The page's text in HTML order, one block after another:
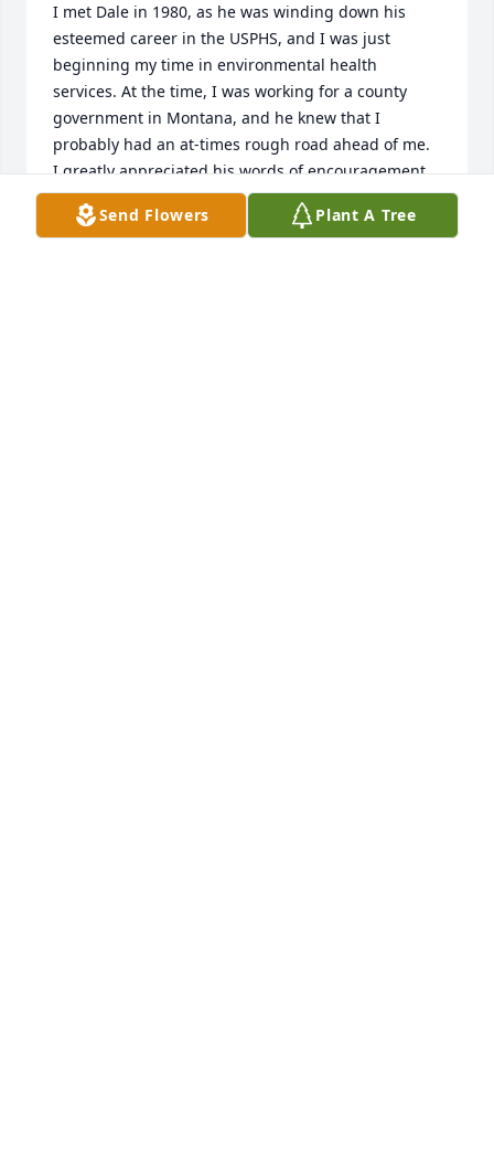
I met Dale in 1980, as he was winding down his
esteemed career in the USPHS, and I was just
beginning my time in environmental health
services. At the time, I was working for a county
government in Montana, and he knew that I
probably had an at-times rough road ahead of me.
I greatly appreciated his words of encouragement
and support. While I do not remember exactly what
he said, I clearly recall the way his supporting
Send Flowers Plant A Tree